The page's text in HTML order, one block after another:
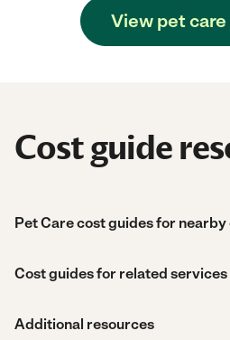
View pet
Cost guide
Pet Care cost guides for
Cost guides for related services
Additional resources